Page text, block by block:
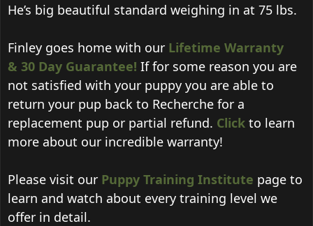
He’s big beautiful standard weighing in at 75 lbs.
Finley goes home with our Lifetime Warranty
& 30 Day Guarantee! If for some reason you are
not satisfied with your puppy you are able to
return your pup back to Recherche for a
replacement pup or partial refund. Click to learn
more about our incredible warranty!
Please visit our Puppy Training Institute page to
learn and watch about every training level we
offer in detail.